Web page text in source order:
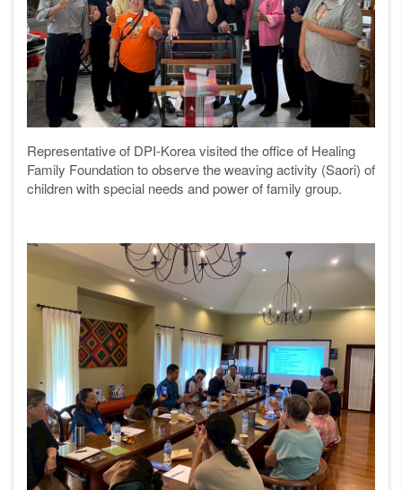
Representative of DPI-Korea visited the office of Healing
Family Foundation to observe the weaving activity (Saori) of
children with special needs and power of family group.